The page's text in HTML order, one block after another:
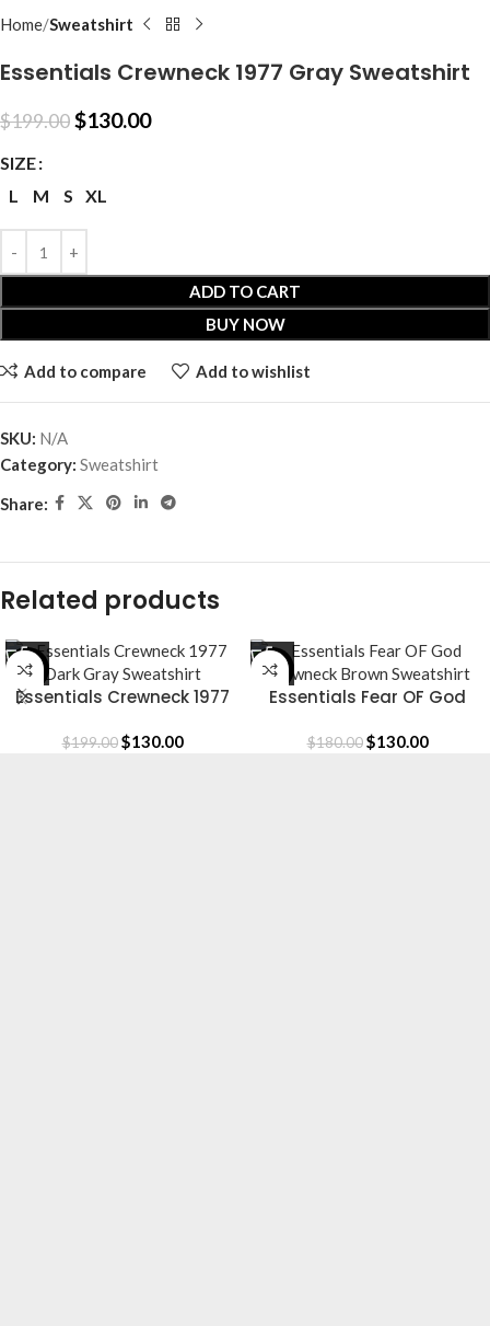
Home Sweatshirt
Essentials Crewneck 1977 Gray Sweatshirt
$199.00$130.00
SIZE
L
M S XL
ADD TO CART
BUY NOW
Add to compare Add to wishlist
SKU: N/A
Category: Sweatshirt
Share:
Related products
-35%
Essentials Crewneck 1977
$199.00 $130.00
-28%
Essentials Fear OF God
$180.00 $130.00